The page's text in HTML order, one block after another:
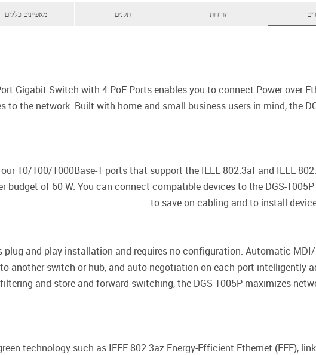
מאפיינים כללים תקנים הורדות
Gigabit Switch with 4 PoE Ports enables you to connect Power over
to the network. Built with home and small business users in mind, the
10/100/1000Base-T ports that support the IEEE 802.3af and IEEE
budget of 60 W. You can connect compatible devices to the DGS-
to save on cabling and to install
plug-and-play installation and requires no configuration. Automatic
another switch or hub, and auto-negotiation on each port
and store-and-forward switching, the DGS-1005P maximizes
technology such as IEEE 802.3az Energy-Efficient Ethernet (EEE),